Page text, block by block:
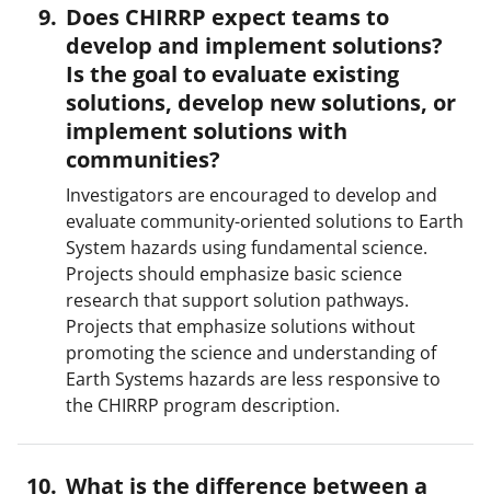
Does CHIRRP expect teams to
develop and implement solutions?
Is the goal to evaluate existing
solutions, develop new solutions, or
implement solutions with
communities?
Investigators are encouraged to develop and
evaluate community-oriented solutions to Earth
System hazards using fundamental science.
Projects should emphasize basic science
research that support solution pathways.
Projects that emphasize solutions without
promoting the science and understanding of
Earth Systems hazards are less responsive to
the CHIRRP program description.
What is the difference between a